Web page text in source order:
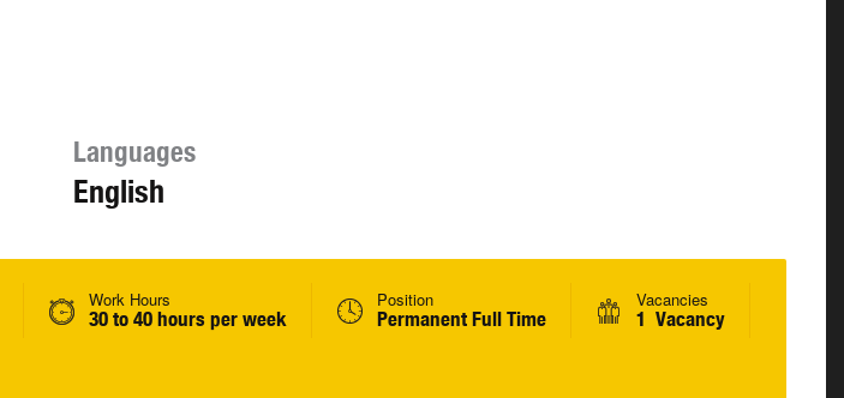
Languages
English
Work Hours
30 to 40 hours per week
Position
Permanent Full Time
Vacancies
1 Vacancy